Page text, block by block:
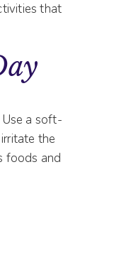
that
a soft-
the
foods and